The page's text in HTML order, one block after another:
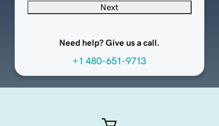
Next
Need help? Give us a call.
+1 480-651-9713